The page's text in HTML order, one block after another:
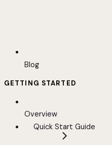
Blog
GETTING STARTED
Overview
Quick Start Guide